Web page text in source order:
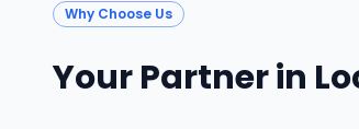
Why Choose Us
Your Partner in